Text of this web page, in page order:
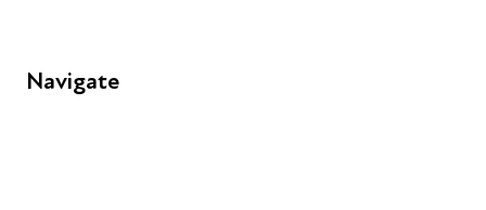
Navigate